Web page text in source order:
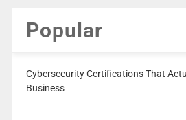
Popular
Cybersecurity Certifications That
Business